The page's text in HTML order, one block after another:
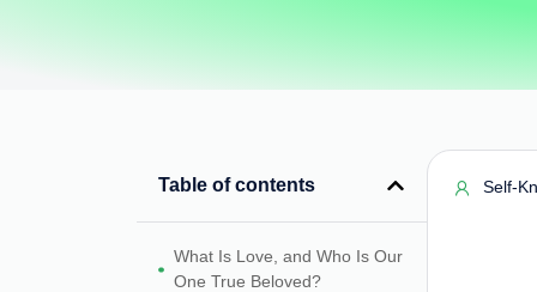
Table of contents
What Is Love, and Who Is Our
One True Beloved?
Self-